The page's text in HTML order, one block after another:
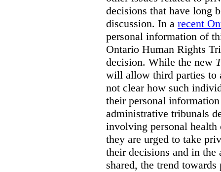
decisions that have long
discussion. In a recent
personal information of
Ontario Human Rights
decision. While the new
will allow third parties to
not clear how such
their personal
administrative tribunals
involving personal
they are urged to take
their decisions and in
shared, the trend